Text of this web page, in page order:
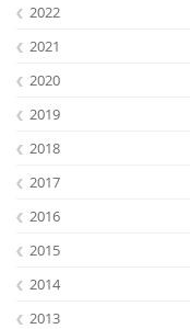
2022
2021
2020
2019
2018
2017
2016
2015
2014
2013